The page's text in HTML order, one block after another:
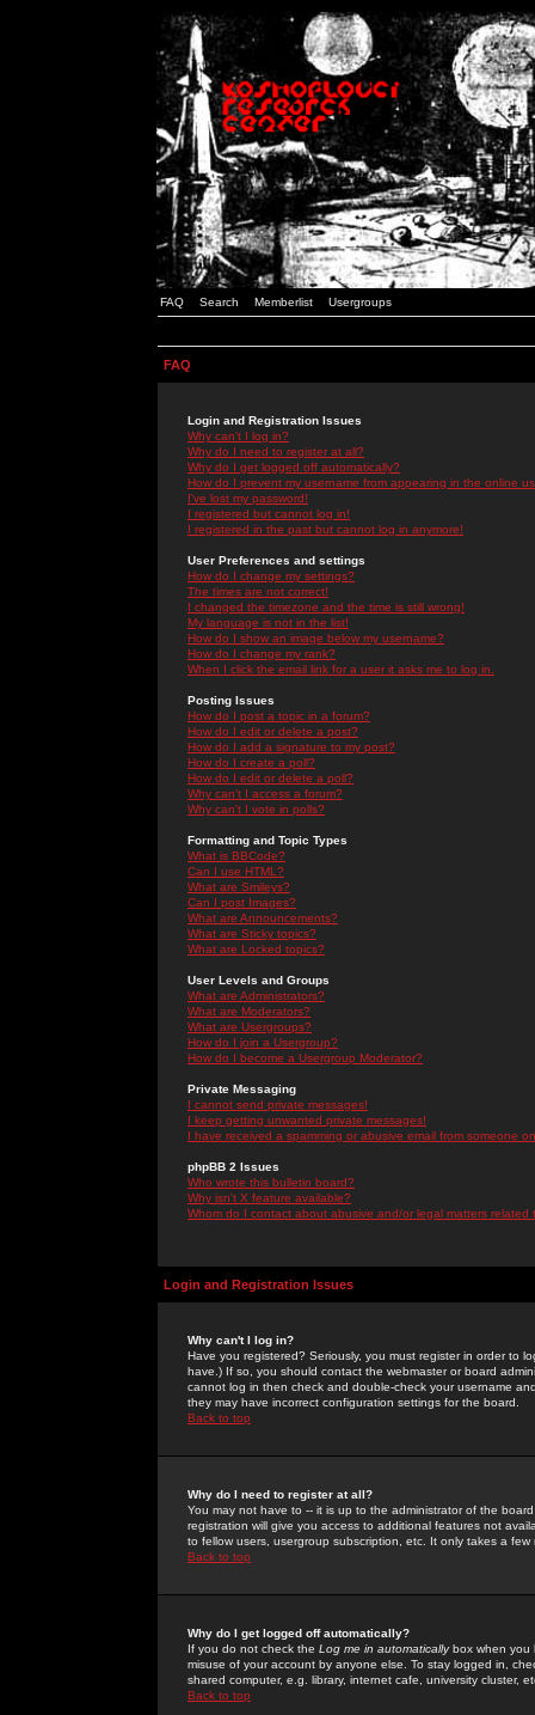
FAQ Search Memberlist Usergroups
FAQ
Login and Registration Issues
Why can't I log in?
Why do I need to register at all?
Why do I get logged off automatically?
How do I prevent my username from appearing in the online
I've lost my password!
I registered but cannot log in!
I registered in the past but cannot log in anymore!
User Preferences and settings
How do I change my settings?
The times are not correct!
I changed the timezone and the time is still wrong!
My language is not in the list!
How do I show an image below my username?
How do I change my rank?
When I click the email link for a user it asks me to log in.
Posting Issues
How do I post a topic in a forum?
How do I edit or delete a post?
How do I add a signature to my post?
How do I create a poll?
How do I edit or delete a poll?
Why can't I access a forum?
Why can't I vote in polls?
Formatting and Topic Types
What is BBCode?
Can I use HTML?
What are Smileys?
Can I post Images?
What are Announcements?
What are Sticky topics?
What are Locked topics?
User Levels and Groups
What are Administrators?
What are Moderators?
What are Usergroups?
How do I join a Usergroup?
How do I become a Usergroup Moderator?
Private Messaging
I cannot send private messages!
I keep getting unwanted private messages!
I have received a spamming or abusive email from someone
phpBB 2 Issues
Who wrote this bulletin board?
Why isn't X feature available?
Whom do I contact about abusive and/or legal matters related
Login and Registration Issues
Why can't I log in?
Have you registered? Seriously, you must register in order to
have.) If so, you should contact the webmaster or board
cannot log in then check and double-check your username
they may have incorrect configuration settings for the board.
Back to top
Why do I need to register at all?
You may not have to -- it is up to the administrator of the
registration will give you access to additional features not
to fellow users, usergroup subscription, etc. It only takes a
Back to top
Why do I get logged off automatically?
If you do not check the Log me in automaticallybox when you
misuse of your account by anyone else. To stay logged in,
shared computer, e.g. library, internet cafe, university cluster,
Back to top